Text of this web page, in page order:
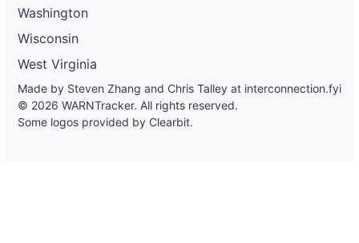
Washington
Wisconsin
West Virginia
Made by Steven Zhang and Chris Talley at interconnection.fyi
© 2026 WARNTracker. All rights reserved.
Some logos provided by Clearbit.